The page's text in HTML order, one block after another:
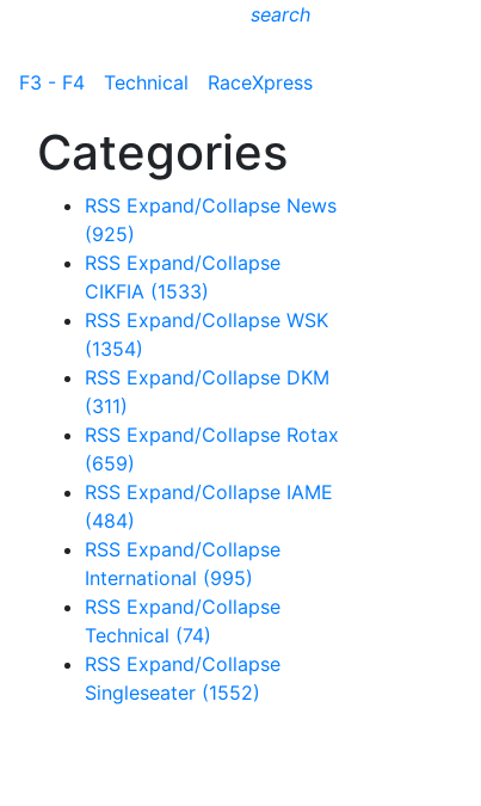
search
F3 - F4 Technical RaceXpress
Categories
RSS Expand/Collapse News
(925)
RSS Expand/Collapse
CIKFIA (1533)
RSS Expand/Collapse WSK
(1354)
RSS Expand/Collapse DKM
(311)
RSS Expand/Collapse Rotax
(659)
RSS Expand/Collapse IAME
(484)
RSS Expand/Collapse
International (995)
RSS Expand/Collapse
Technical (74)
RSS Expand/Collapse
Singleseater (1552)